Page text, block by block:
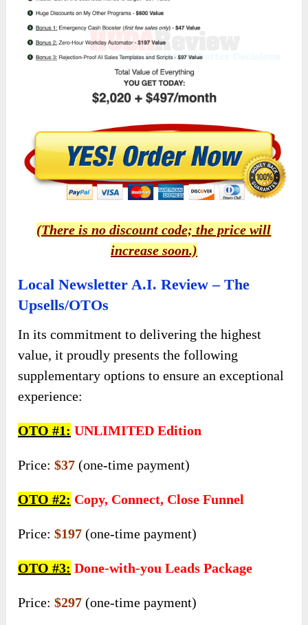
(There is no discount code; the price will
increase soon.)
Local Newsletter A.I. Review – The
Upsells/OTOs
In its commitment to delivering the highest
value, it proudly presents the following
supplementary options to ensure an exceptional
experience:
OTO #1: UNLIMITED Edition
Price:$37 (one-time payment)
OTO #2: Copy, Connect, Close Funnel
Price:$197 (one-time payment)
OTO #3: Done-with-you Leads Package
Price:$297 (one-time payment)